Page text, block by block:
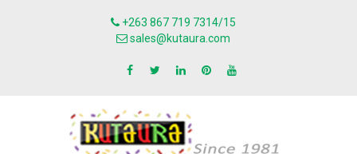
+263 867 719 7314/15
sales@kutaura.com